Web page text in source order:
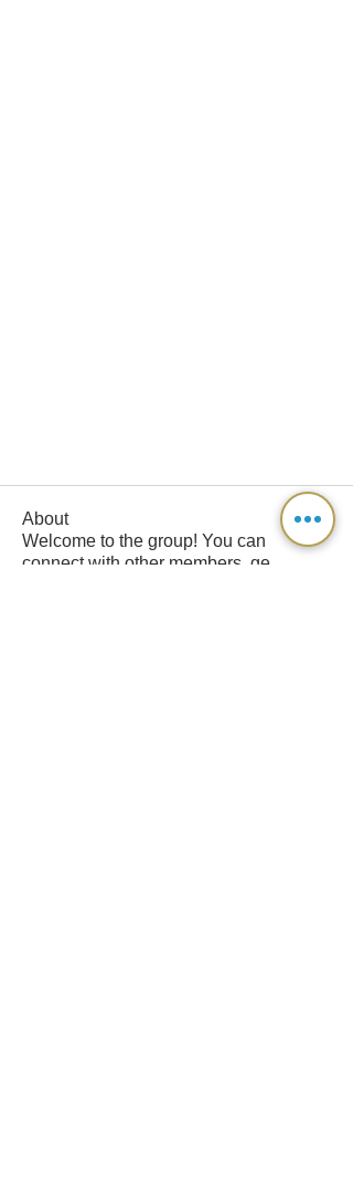
About
Welcome to the group! You can
connect with other members, ge